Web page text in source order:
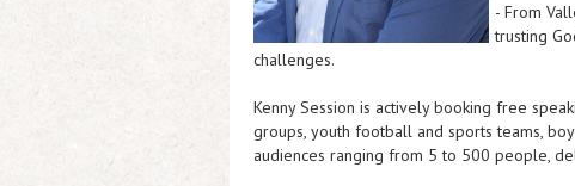
- From
trusting
challenges.
Kenny Session is actively booking free
groups, youth football and sports teams,
audiences ranging from 5 to 500 people,